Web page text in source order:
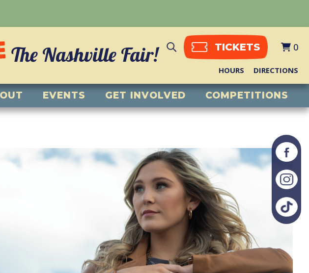
The Nashville Fair! TICKETS 0
HOURS DIRECTIONS
EVENTS GET INVOLVED COMPETITIONS